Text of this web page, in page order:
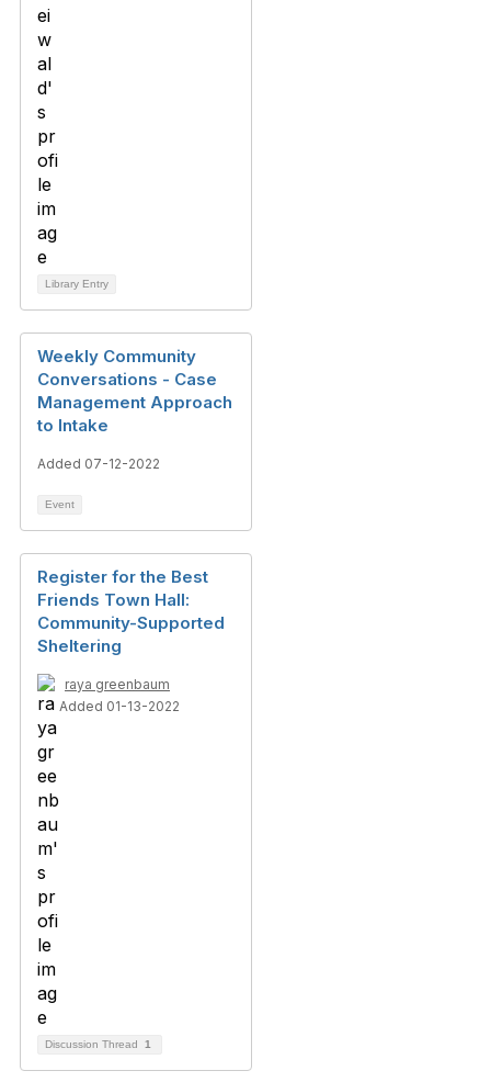
Library Entry
Weekly Community
Conversations - Case
Management Approach
to Intake
Added 07-12-2022
Event
Register for the Best
Friends Town Hall:
Community-Supported
Sheltering
raya greenbaum
Added 01-13-2022
Discussion Thread 1